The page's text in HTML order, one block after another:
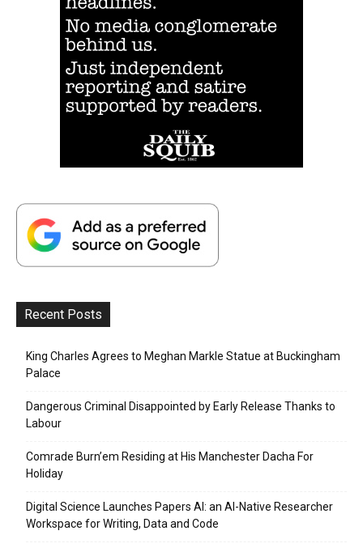
Recent Posts
King Charles Agrees to Meghan Markle Statue at Buckingham
Palace
Dangerous Criminal Disappointed by Early Release Thanks to
Labour
Comrade Burn’em Residing at His Manchester Dacha For
Holiday
Digital Science Launches Papers AI: an AI-Native Researcher
Workspace for Writing, Data and Code